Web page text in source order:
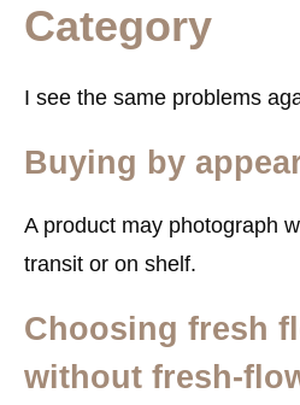
Category
I see the same problems
Buying by
A product may photograph
transit or on shelf.
Choosing fresh
without fresh-